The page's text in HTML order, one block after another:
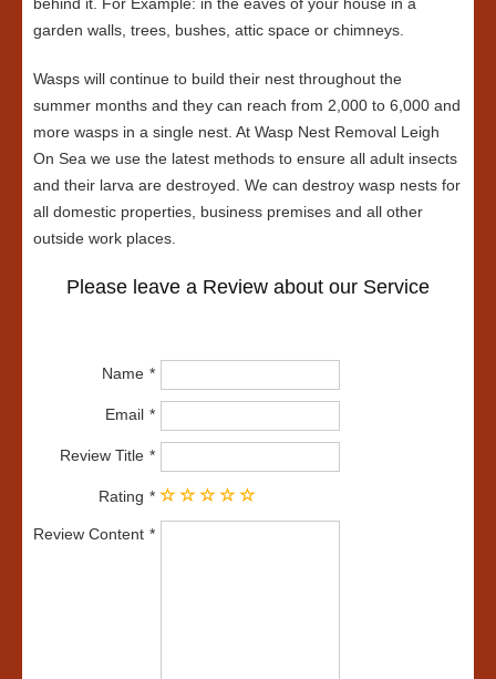
garden walls, trees, bushes, attic space or chimneys.
Wasps will continue to build their nest throughout the
summer months and they can reach from 2,000 to 6,000 and
more wasps in a single nest. At Wasp Nest Removal Leigh
On Sea we use the latest methods to ensure all adult insects
and their larva are destroyed. We can destroy wasp nests for
all domestic properties, business premises and all other
outside work places.
Please leave a Review about our Service
Name
Email
Review Title
Rating
Review Content